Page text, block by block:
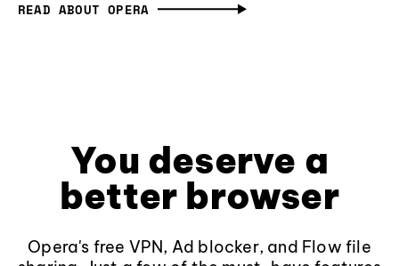
READ ABOUT OPERA
You deserve a
better browser
Opera's free VPN, Ad blocker, and Flow file